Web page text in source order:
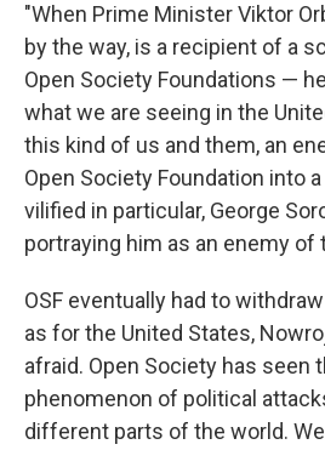
"When Prime Minister Viktor
by the way, is a recipient of a
Open Society Foundations —
what we are seeing in the
this kind of us and them, an
Open Society Foundation into
vilified in particular, George
portraying him as an enemy of
OSF eventually had to
as for the United States,
afraid. Open Society has seen
phenomenon of political
different parts of the world.